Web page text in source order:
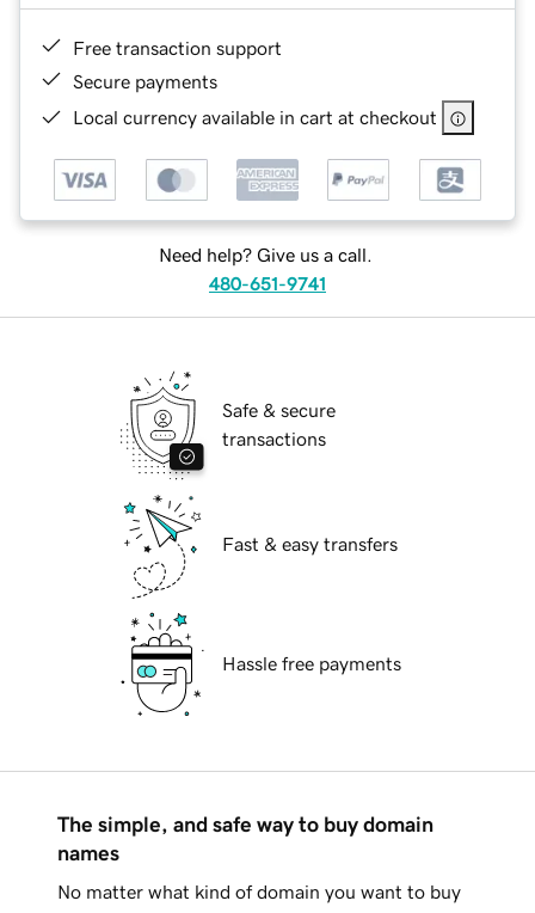
Free transaction support
Secure payments
Local currency available in cart at checkout
Need help? Give us a call.
480-651-9741
Safe & secure
transactions
Fast & easy transfers
Hassle free payments
The simple, and safe way to buy domain
names
No matter what kind of domain you want to buy